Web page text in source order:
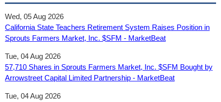
Wed, 05 Aug 2026
California State Teachers Retirement System Raises Position in
Sprouts Farmers Market, Inc. $SFM - MarketBeat
Tue, 04 Aug 2026
57,710 Shares in Sprouts Farmers Market, Inc. $SFM Bought by
Arrowstreet Capital Limited Partnership - MarketBeat
Tue, 04 Aug 2026